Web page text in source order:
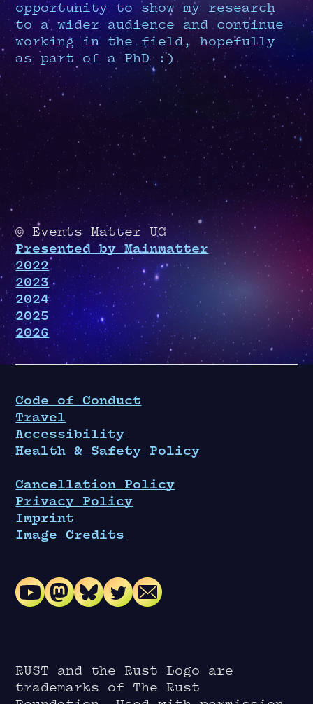
opportunity to show my research
to a wider audience and continue
working in the field, hopefully
as part of a PhD :)
© Events Matter UG
Presented by Mainmatter
2022
2023
2024
2025
2026
Code of Conduct
Travel
Accessibility
Health & Safety Policy
Cancellation Policy
Privacy Policy
Imprint
Image Credits
RUST and the Rust Logo are
trademarks of The Rust